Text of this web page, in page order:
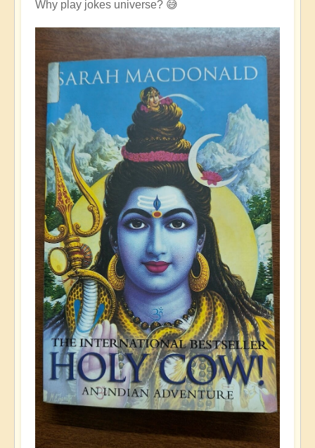
Why play jokes universe? 😅